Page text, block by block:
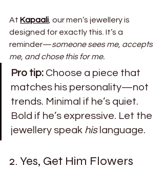
At Kapaali , our men’s jewellery is
designed for exactly this. It’s a
reminder—someone sees me, accepts
me, and chose this for me.
Pro tip: Choose a piece that
matches his personality—not
trends. Minimal if he’s quiet.
Bold if he’s expressive. Let the
jewellery speak his language.
2. Yes, Get Him Flowers